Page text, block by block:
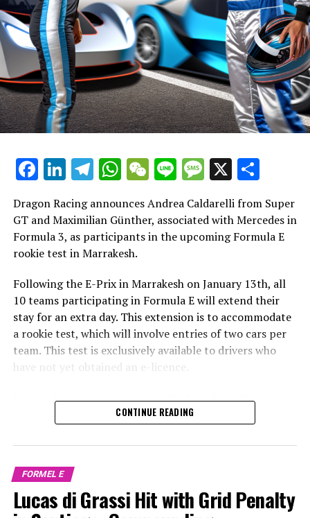
Information Center
RELATED TOPICS:
UP NEXT
Valencia Debuts as Formula E Host Amid Season
Calendar Revamp Due to COVID-19
DON'T MISS
über alle technischen Vergehen und deren
Konsequenzen
Recent Updates
Additional Updates
Stay Updated with Crash F1
Stay Updated with Crash MotoGP
Reproducing the content, whether it's the text, images,
or drawings, in whole or in part, is strictly prohibited.
Website Directory
Crash.Net
Facebook
LinkedIn
Telegram
WhatsApp
WeChat
LineMessage
X
Dragon Racing announces Andrea Caldarelli from Super
GT and Maximilian Günther, associated with Mercedes in
Formula 3, as participants in the upcoming Formula E
rookie test in Marrakesh.
Following the E-Prix in Marrakesh on January 13th, all
10 teams participating in Formula E will extend their
stay for an extra day. This extension is to accommodate
a rookie test, which will involve entries of two cars per
team. This test is exclusively available to drivers who
have not yet obtained an e-licence.
Dragon Racing has announced that it will participate in
the upcoming Formula E rookie test in Marrakesh with
Günther, who is associated with Mercedes and competes
in Formula 3.
Following the E-Prix in Marrakesh on January 13, all 10
teams competing in Formula E will extend their stay by
CONTINUE READING
FORMEL E
Lucas di Grassi Hit with Grid Penalty